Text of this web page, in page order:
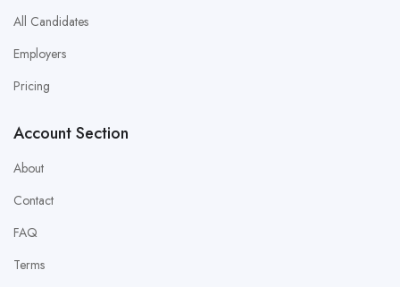
All Candidates
Employers
Pricing
Account Section
About
Contact
FAQ
Terms